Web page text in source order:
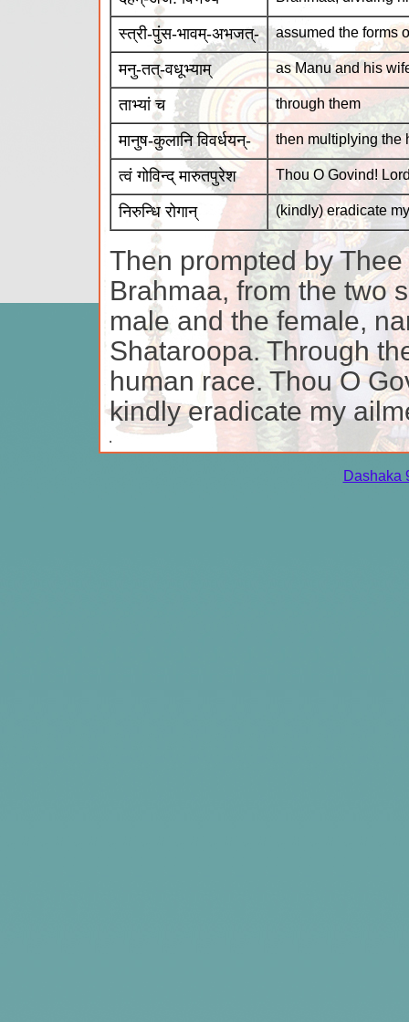
स्त्री-पुंस-भावम्-अभजत्- assumed the forms
मनु-तत्-वधूभ्याम् as Manu and his
ताभ्यां च through them
मानुष-कुलानि विवर्धयन्- then multiplying the
त्वं गोविन्द् मारुतपुरेश Thou O Govind!
निरुन्धि रोगान् (kindly) eradicate
Then prompted by
Brahmaa, from the two
male and the female,
Shataroopa. Through
human race. Thou O
kindly eradicate my
Dashaka